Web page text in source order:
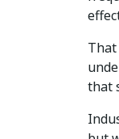
that